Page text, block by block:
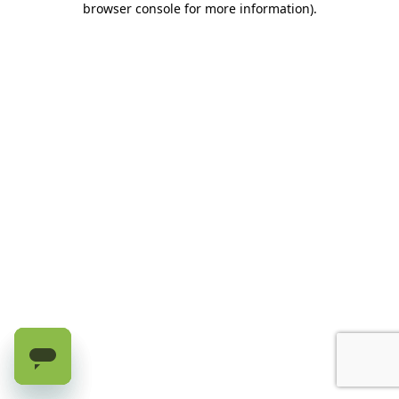
browser console for more information).